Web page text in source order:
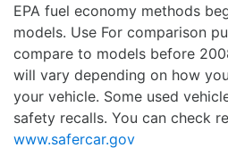
EPA fuel economy methods
models. Use For comparison
compare to models before
will vary depending on how
your vehicle. Some used
safety recalls. You can check
www.safercar.gov